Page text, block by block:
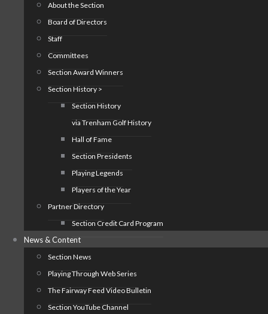
About the Section
Board of Directors
Staff
Committees
Section Award Winners
Section History >
Section History
via Trenham Golf History
Hall of Fame
Section Presidents
Playing Legends
Players of the Year
Partner Directory
Section Credit Card Program
News & Content
Section News
Playing Through Web Series
The Fairway Feed Video Bulletin
Section YouTube Channel